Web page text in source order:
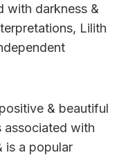
with darkness &
Lilith
& beautiful
associated with
is a popular